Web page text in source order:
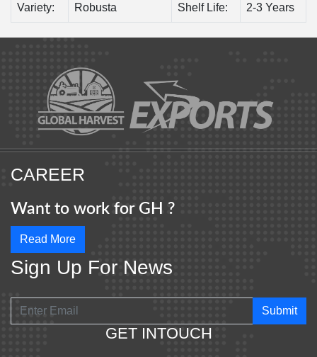
Variety: Robusta Shelf Life: 2-3 Years
CAREER
Want to work for GH ?
Read More
Sign Up For News
Submit
GET INTOUCH